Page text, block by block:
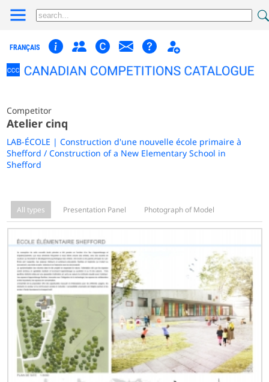
FRANÇAIS
Competitor
Atelier cinq
LAB-ÉCOLE | Construction d'une nouvelle école primaire à
Shefford / Construction of a New Elementary School in
Shefford
All types Presentation Panel Photograph of Model